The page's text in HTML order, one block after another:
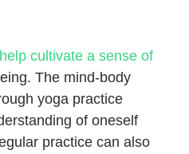
cultivate a sense of
The mind-body
yoga practice
of oneself
practice can also